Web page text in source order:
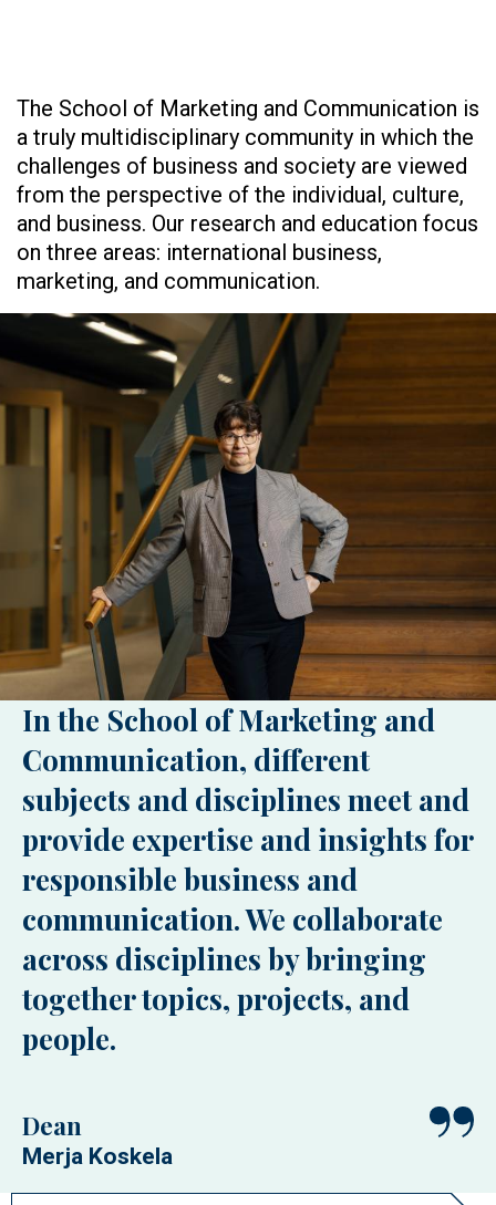
The School of Marketing and Communication is
a truly multidisciplinary community in which the
challenges of business and society are viewed
from the perspective of the individual, culture,
and business. Our research and education focus
on three areas: international business,
marketing, and communication.
In the School of Marketing and
Communication, different
subjects and disciplines meet and
provide expertise and insights for
responsible business and
communication. We collaborate
across disciplines by bringing
together topics, projects, and
people.
Dean
Merja Koskela